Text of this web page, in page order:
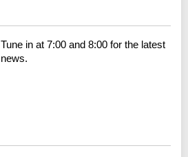
Tune in at 7:00 and 8:00 for the latest
news.